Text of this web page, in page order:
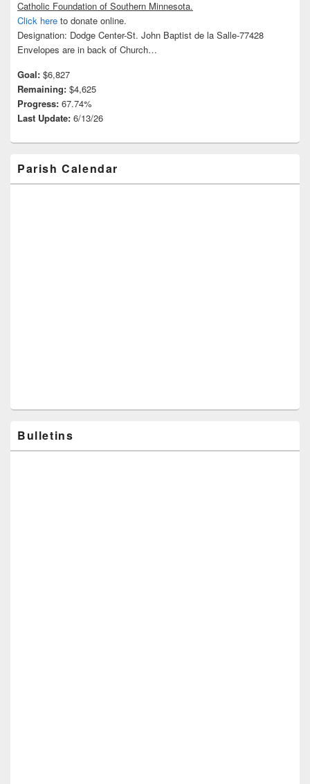
Catholic Foundation of Southern Minnesota.
Click here to donate online.
Designation: Dodge Center-St. John Baptist de la Salle-77428
Envelopes are in back of Church…
Goal: $6,827
Remaining: $4,625
Progress: 67.74%
Last Update: 6/13/26
Parish Calendar
Bulletins